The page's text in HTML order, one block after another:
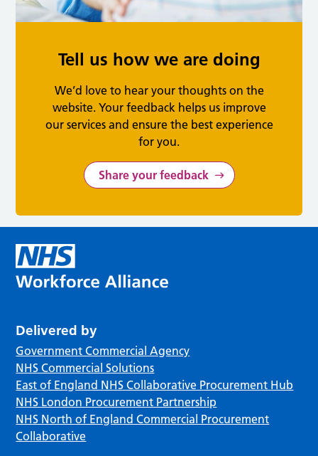
Tell us how we are doing
We’d love to hear your thoughts on the
website. Your feedback helps us improve
our services and ensure the best experience
for you.
Share your feedback
Delivered by
Government Commercial Agency
NHS Commercial Solutions
East of England NHS Collaborative Procurement Hub
NHS London Procurement Partnership
NHS North of England Commercial Procurement
Collaborative